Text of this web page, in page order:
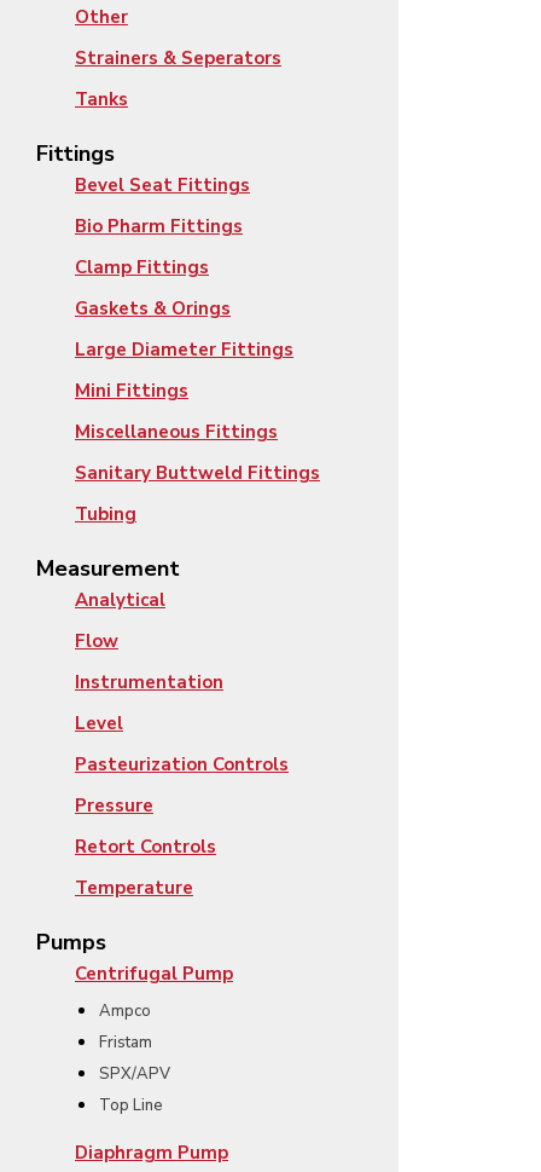
Other
Strainers & Seperators
Tanks
Fittings
Bevel Seat Fittings
Bio Pharm Fittings
Clamp Fittings
Gaskets & Orings
Large Diameter Fittings
Mini Fittings
Miscellaneous Fittings
Sanitary Buttweld Fittings
Tubing
Measurement
Analytical
Flow
Instrumentation
Level
Pasteurization Controls
Pressure
Retort Controls
Temperature
Pumps
Centrifugal Pump
Ampco
Fristam
SPX/APV
Top Line
Diaphragm Pump